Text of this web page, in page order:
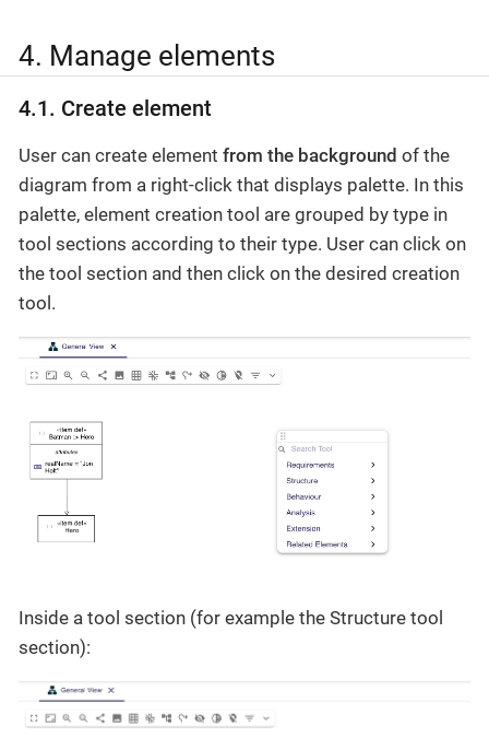
4. Manage elements
4.1. Create element
User can create element from the background of the
diagram from a right-click that displays palette. In this
palette, element creation tool are grouped by type in
tool sections according to their type. User can click on
the tool section and then click on the desired creation
tool.
Inside a tool section (for example the Structure tool
section):